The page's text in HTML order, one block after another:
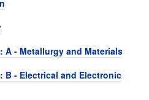
A - Metallurgy and Materials
B - Electrical and Electronic